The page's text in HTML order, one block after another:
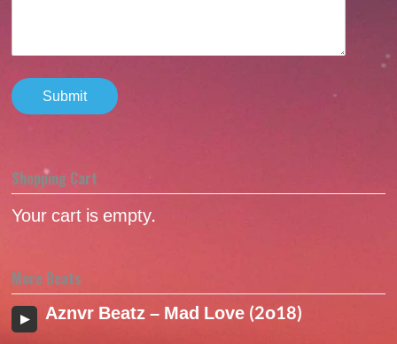
Shopping Cart
Your cart is empty.
More Beats
Aznvr Beatz – Mad Love (2o18)